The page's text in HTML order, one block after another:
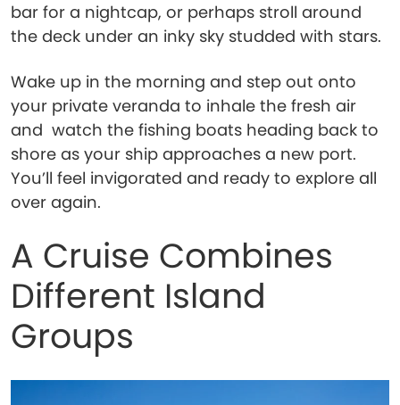
bar for a nightcap, or perhaps stroll around
the deck under an inky sky studded with stars.
Wake up in the morning and step out onto
your private veranda to inhale the fresh air
and watch the fishing boats heading back to
shore as your ship approaches a new port.
You’ll feel invigorated and ready to explore all
over again.
A Cruise Combines
Different Island
Groups